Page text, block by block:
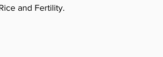
and Fertility.